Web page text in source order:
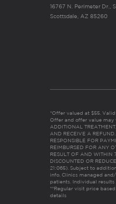
16767 N. Perimeter Dr.,
Scottsdale, AZ 85260
*Offer valued at $55.
Offer and offer value may
ADDITIONAL
AND RECEIVE A
RESPONSIBLE FOR
REIMBURSED FOR ANY
RESULT OF AND WITHIN
DISCOUNTED OR
21:065). Subject to
info. Clinics managed
patients. Individual results
**Regular visit price
details